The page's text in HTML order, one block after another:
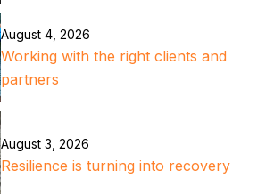
August 4, 2026
Working with the right clients and
partners
August 3, 2026
Resilience is turning into recovery